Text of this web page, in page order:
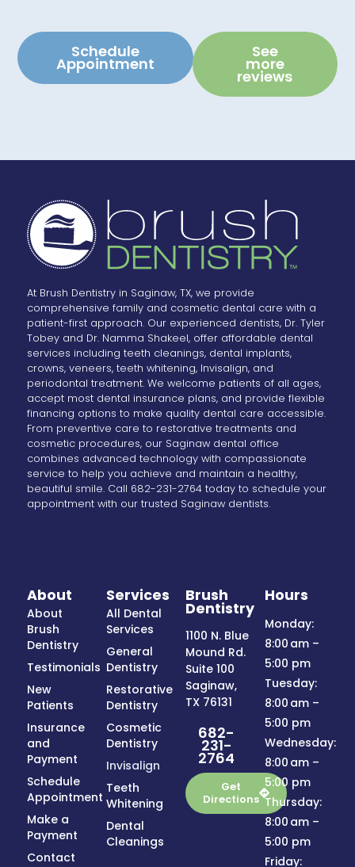
Schedule
Appointment
See
more
reviews
At Brush Dentistry in Saginaw, TX, we provide
comprehensive family and cosmetic dental care with a
patient-first approach. Our experienced dentists, Dr. Tyler
Tobey and Dr. Namma Shakeel, offer affordable dental
services including teeth cleanings, dental implants,
crowns, veneers, teeth whitening, Invisalign, and
periodontal treatment. We welcome patients of all ages,
accept most dental insurance plans, and provide flexible
financing options to make quality dental care accessible.
From preventive care to restorative treatments and
cosmetic procedures, our Saginaw dental office
combines advanced technology with compassionate
service to help you achieve and maintain a healthy,
beautiful smile. Call 682-231-2764 today to schedule your
appointment with our trusted Saginaw dentists.
About
About
Brush
Dentistry
Testimonials
New
Patients
Insurance
and
Payment
Schedule
Appointment
Make a
Payment
Contact
Services
All Dental
Services
General
Dentistry
Restorative
Dentistry
Cosmetic
Dentistry
Invisalign
Teeth
Whitening
Dental
Cleanings
Brush
Dentistry
1100 N. Blue
Mound Rd.
Suite 100
Saginaw,
TX 76131
682-
231-
2764
Get
Directions
Hours
Monday:
8:00 am –
5:00 pm
Tuesday:
8:00 am –
5:00 pm
Wednesday:
8:00 am –
5:00 pm
Thursday:
8:00 am –
5:00 pm
Friday: